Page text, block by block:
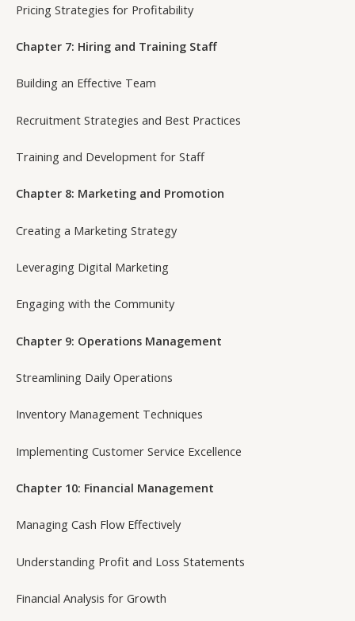
Pricing Strategies for Profitability
Chapter 7: Hiring and Training Staff
Building an Effective Team
Recruitment Strategies and Best Practices
Training and Development for Staff
Chapter 8: Marketing and Promotion
Creating a Marketing Strategy
Leveraging Digital Marketing
Engaging with the Community
Chapter 9: Operations Management
Streamlining Daily Operations
Inventory Management Techniques
Implementing Customer Service Excellence
Chapter 10: Financial Management
Managing Cash Flow Effectively
Understanding Profit and Loss Statements
Financial Analysis for Growth